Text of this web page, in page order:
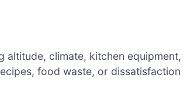
altitude, climate, kitchen equipment,
food waste, or dissatisfaction